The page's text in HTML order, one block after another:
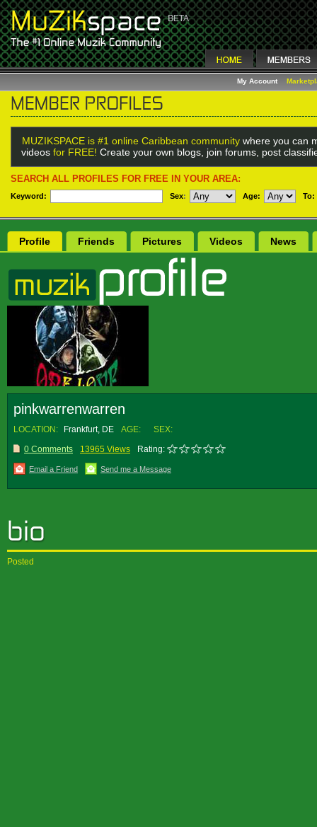
My Account
MUZIKSPACE is #1 online Caribbean community where you can
videos for FREE! Create your own blogs, join forums, post
SEARCH ALL PROFILES FOR FREE IN YOUR AREA:
Keyword: Sex: Age: To:
Profile Friends Pictures Videos News
pinkwarrenwarren
LOCATION: Frankfurt, DE AGE:
SEX:
0 Comments
13965 Views Rating:
Email a Friend Send me a Message
Posted